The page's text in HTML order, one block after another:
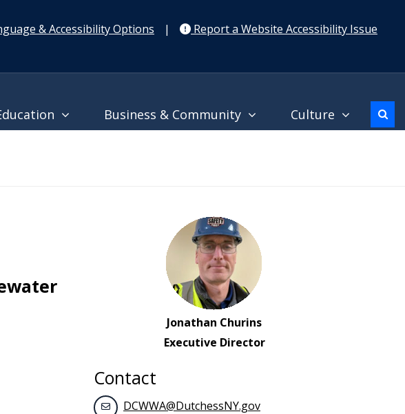
& Accessibility Options
| Report a Website Accessibility Issue
Business & Community Culture
Jonathan Churins
Executive Director
Contact
DCWWA@DutchessNY.gov